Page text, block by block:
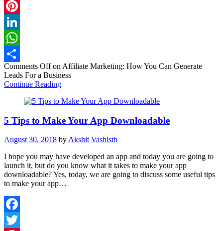
Twitter
Pinterest
LinkedIn
WhatsApp
Share
Comments Offon Affiliate Marketing: How You Can Generate
Leads For a Business
Continue Reading
5 Tips to Make Your App Downloadable
August 30, 2018 by Akshit Vashisth
I hope you may have developed an app and today you are going to
launch it, but do you know what it takes to make your app
downloadable? Yes, today, we are going to discuss some useful tips
to make your app…
Facebook